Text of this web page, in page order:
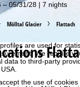
we retrieve
are used for
We require
data to third-party
accept the use of
– 05/31/28 | 7 nights
Mölltal Glacier Flattach